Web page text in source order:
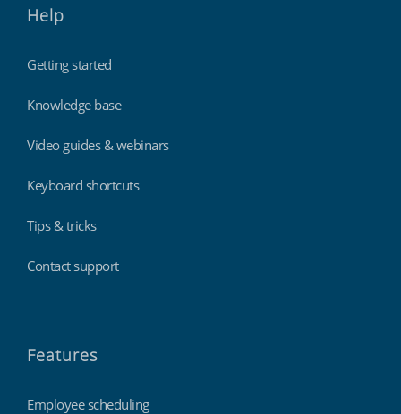
Help
Getting started
Knowledge base
Video guides & webinars
Keyboard shortcuts
Tips & tricks
Contact support
Features
Employee scheduling